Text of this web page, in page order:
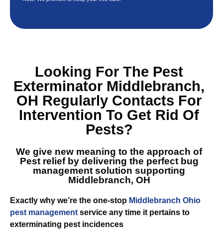
Looking For The Pest
Exterminator Middlebranch,
OH Regularly Contacts For
Intervention To Get Rid Of
Pests?
We give new meaning to the approach of
Pest relief by delivering the perfect bug
management solution supporting
Middlebranch, OH
Exactly why we’re the one-stop Middlebranch Ohio
pest management service any time it pertains to
exterminating pest incidences